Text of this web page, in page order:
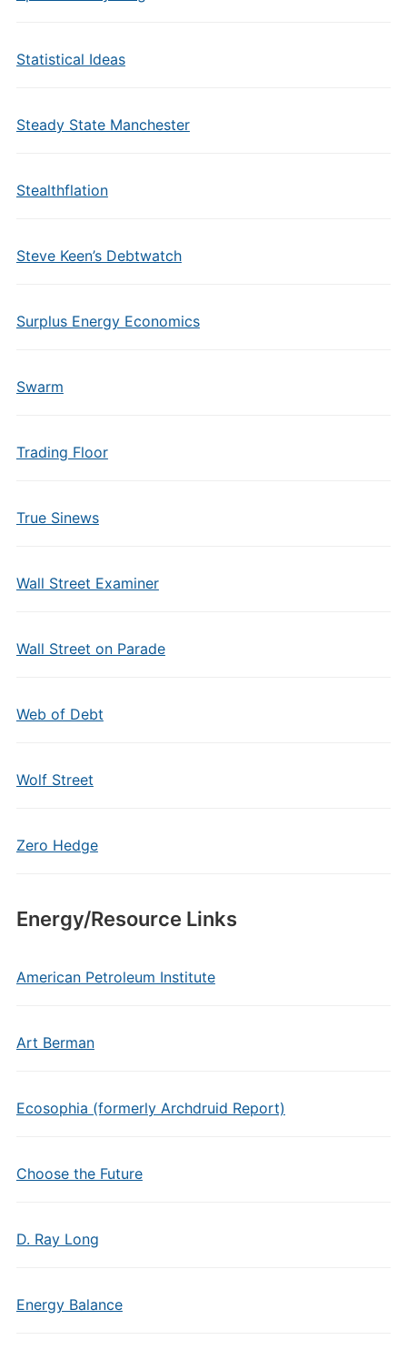
Statistical Ideas
Steady State Manchester
Stealthflation
Steve Keen’s Debtwatch
Surplus Energy Economics
Swarm
Trading Floor
True Sinews
Wall Street Examiner
Wall Street on Parade
Web of Debt
Wolf Street
Zero Hedge
Energy/Resource Links
American Petroleum Institute
Art Berman
Ecosophia (formerly Archdruid Report)
Choose the Future
D. Ray Long
Energy Balance